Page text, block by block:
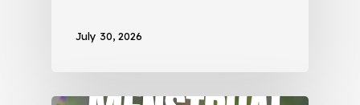
July 30, 2026